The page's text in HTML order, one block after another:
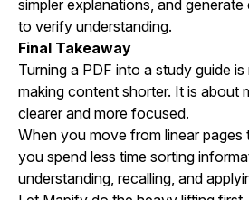
simpler explanations, and
to verify understanding.
Final Takeaway
Turning a PDF into a study guide
making content shorter. It is about
clearer and more focused.
When you move from linear pages
you spend less time sorting
understanding, recalling, and